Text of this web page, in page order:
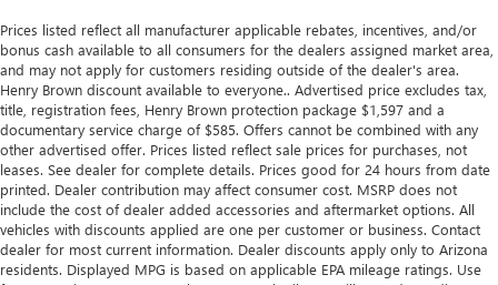
head, providing greater neck protection in the event of a
collision. Get it to the right place for the right time with
height adjustable rear seat head restraints.
Leather seat upholstery - superior sitting. There’s more
class in the cabin with leather seat upholstery. The
leather material is luxurious to the touch, offers a
distinctive look, and is easy to clean. Put a little luxury
behind you with leather seat upholstery.
Leather rear seat upholstery - superior sitting. There’s
more class in the cabin with leather rear seat upholstery.
The leather material is luxurious to the touch, offers a
Prices listed reflect all manufacturer applicable rebates, incentives, and/or
bonus cash available to all consumers for the dealers assigned market area,
and may not apply for customers residing outside of the dealer's area.
Henry Brown discount available to everyone.. Advertised price excludes tax,
title, registration fees, Henry Brown protection package $1,597 and a
documentary service charge of $585. Offers cannot be combined with any
other advertised offer. Prices listed reflect sale prices for purchases, not
leases. See dealer for complete details. Prices good for 24 hours from date
printed. Dealer contribution may affect consumer cost. MSRP does not
include the cost of dealer added accessories and aftermarket options. All
vehicles with discounts applied are one per customer or business. Contact
dealer for most current information. Dealer discounts apply only to Arizona
residents. Displayed MPG is based on applicable EPA mileage ratings. Use